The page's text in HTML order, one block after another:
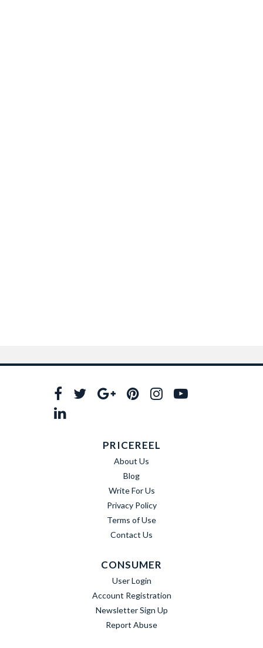
PRICEREEL
About Us
Blog
Write For Us
Privacy Policy
Terms of Use
Contact Us
CONSUMER
User Login
Account Registration
Newsletter Sign Up
Report Abuse